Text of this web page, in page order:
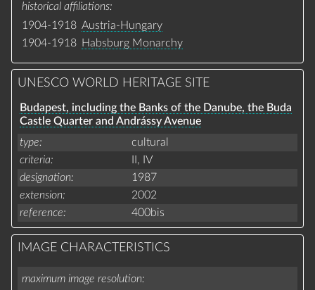
historical affiliations
1904-1918 Austria-Hungary
1904-1918 Habsburg Monarchy
UNESCO WORLD HERITAGE SITE
Budapest, including the Banks of the Danube, the Buda
Castle Quarter and Andrássy Avenue
type
cultural
criteria
II, IV
designation
1987
extension
2002
reference
400bis
IMAGE CHARACTERISTICS
maximum image resolution